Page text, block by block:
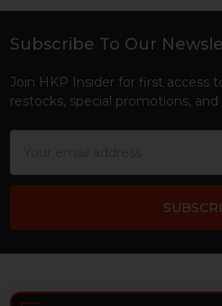
Footer
Subscribe To Our
Join HKP Insider for first access
restocks, special promotions, and